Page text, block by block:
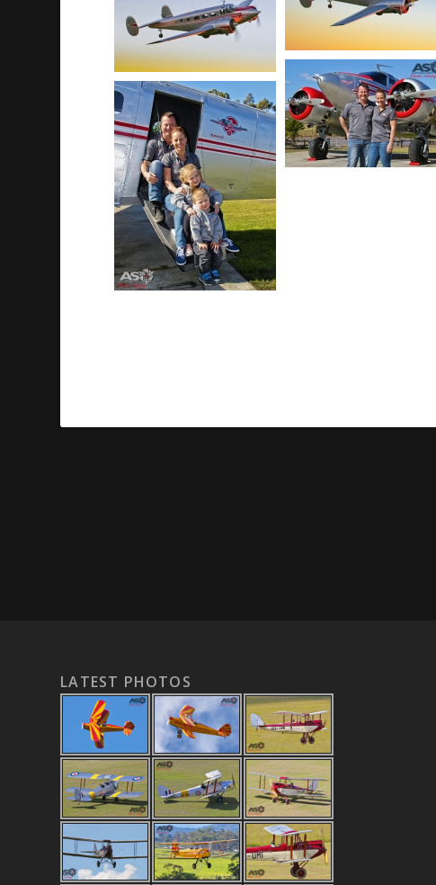
LATEST PHOTOS